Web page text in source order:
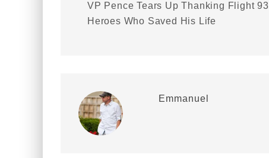
VP Pence Tears Up Thanking Flight 93
Heroes Who Saved His Life
Emmanuel